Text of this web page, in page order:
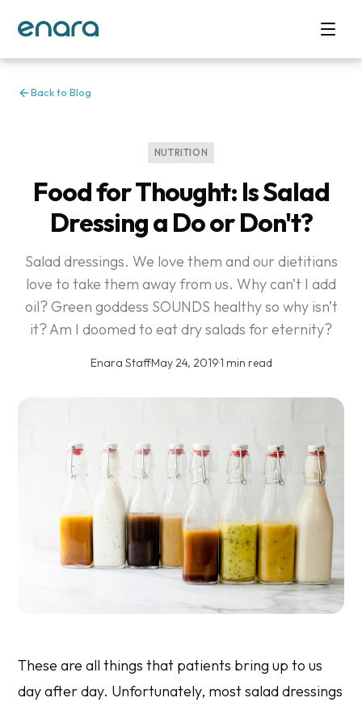
Back to Blog
NUTRITION
Food for Thought: Is Salad
Dressing a Do or Don't?
Salad dressings. We love them and our dietitians
love to take them away from us. Why can’t I add
oil? Green goddess SOUNDS healthy so why isn’t
it? Am I doomed to eat dry salads for eternity?
Enara Staff·May 24, 2019·1 min read
These are all things that patients bring up to us
day after day. Unfortunately, most salad dressings